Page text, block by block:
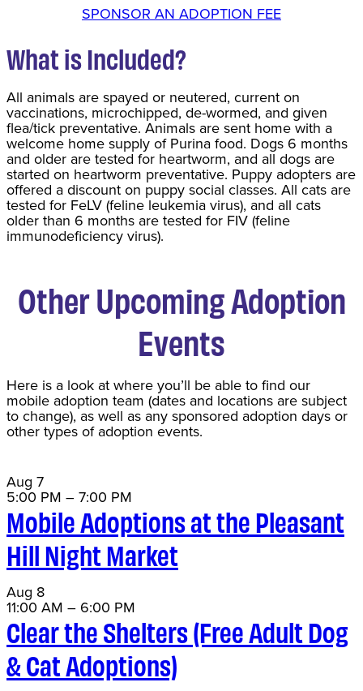
SPONSOR AN ADOPTION FEE
What is Included?
All animals are spayed or neutered, current on
vaccinations, microchipped, de-wormed, and given
flea/tick preventative. Animals are sent home with a
welcome home supply of Purina food. Dogs 6 months
and older are tested for heartworm, and all dogs are
started on heartworm preventative. Puppy adopters are
offered a discount on puppy social classes. All cats are
tested for FeLV (feline leukemia virus), and all cats
older than 6 months are tested for FIV (feline
immunodeficiency virus).
Other Upcoming Adoption
Events
Here is a look at where you’ll be able to find our
mobile adoption team (dates and locations are subject
to change), as well as any sponsored adoption days or
other types of adoption events.
Aug 7
5:00 PM – 7:00 PM
Mobile Adoptions at the Pleasant
Hill Night Market
Aug 8
11:00 AM – 6:00 PM
Clear the Shelters (Free Adult Dog
& Cat Adoptions)